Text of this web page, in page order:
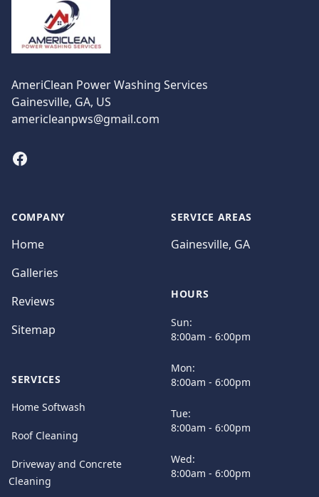
AmeriClean Power Washing Services
Gainesville, GA, US
americleanpws@gmail.com
Facebook
COMPANY
Home
Galleries
Reviews
Sitemap
SERVICES
Home Softwash
Roof Cleaning
Driveway and Concrete
Cleaning
SERVICE AREAS
Gainesville, GA
HOURS
Sun:
8:00am - 6:00pm
Mon:
8:00am - 6:00pm
Tue:
8:00am - 6:00pm
Wed:
8:00am - 6:00pm